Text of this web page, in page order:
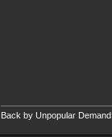
Back by Unpopular Demand.